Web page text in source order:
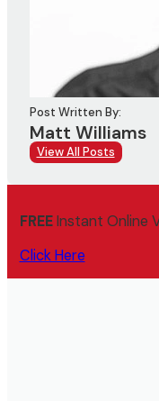
Post Written By:
Matt Williams
View All Posts
FREEInstant Online
Click Here